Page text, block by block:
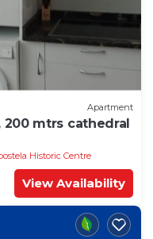
Apartment
200 mtrs cathedral
Historic Centre
View Availability